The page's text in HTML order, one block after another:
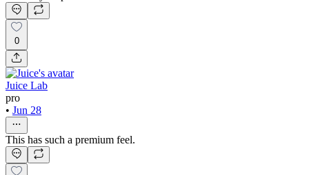
0
Juice Lab
pro
• Jun 28
This has such a premium feel.